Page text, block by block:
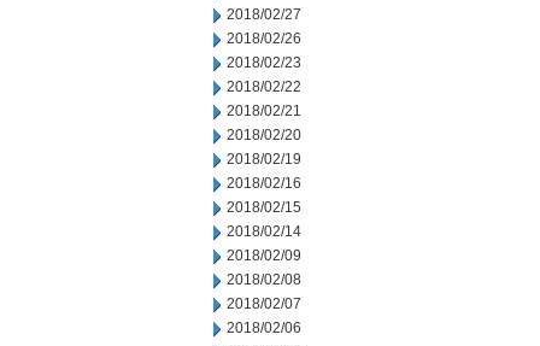
2018/02/27
2018/02/26
2018/02/23
2018/02/22
2018/02/21
2018/02/20
2018/02/19
2018/02/16
2018/02/15
2018/02/14
2018/02/09
2018/02/08
2018/02/07
2018/02/06